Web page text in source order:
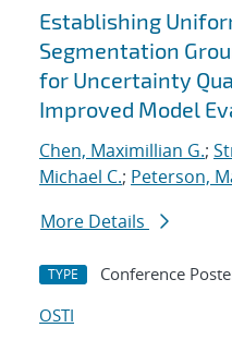
Establishing
Segmentation
for Uncertainty
Improved Model
Chen, Maximillian G.;
Michael C.; Peterson,
More Details
TYPE Conference
OSTI